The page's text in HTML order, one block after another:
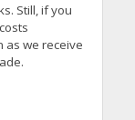
Still, if you
as we receive